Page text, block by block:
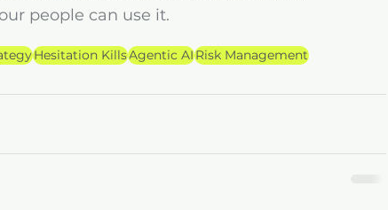
people can use it.
Hesitation KillsAgentic AIRisk Management